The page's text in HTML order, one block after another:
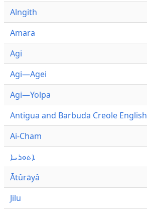
Alngith
Amara
Agi
Agi—Agei
Agi—Yolpa
Antigua and Barbuda Creole English
Ai-Cham
ܐܬܘܪܝܐ
Ātûrāyâ
Jilu